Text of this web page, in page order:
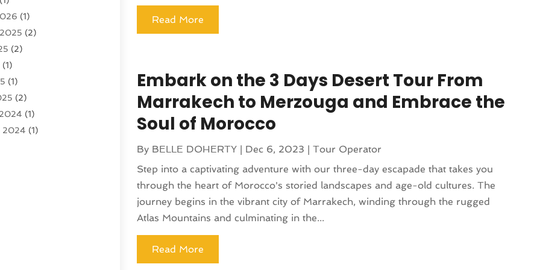
And Logistics
(7)
(4)
(1)
(2)
(2)
(1)
(1)
(2)
(1)
2024 (1)
Read More
Embark on the 3 Days Desert Tour From
Marrakech to Merzouga and Embrace the
Soul of Morocco
By BELLE DOHERTY| Dec 6, 2023
Tour Operator
Step into a captivating adventure with our three-day escapade that takes you
through the heart of Morocco's storied landscapes and age-old cultures. The
journey begins in the vibrant city of Marrakech, winding through the rugged
Atlas Mountains and culminating in the...
Read More